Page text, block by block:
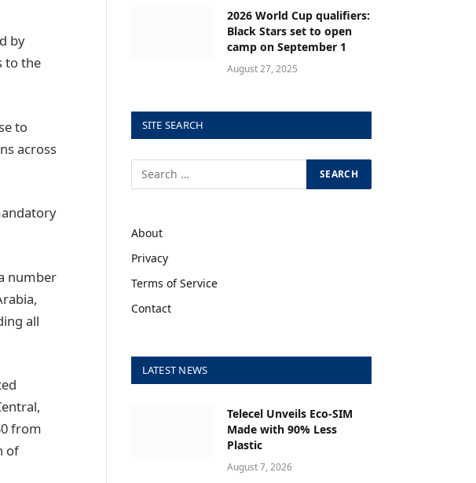
by
to the
to
across
number
all
from
of
2026 World Cup qualifiers:
Black Stars set to open
camp on September 1
August 27, 2025
SITE SEARCH
About
Privacy
Terms of Service
Contact
LATEST NEWS
Telecel Unveils Eco-SIM
Made with 90% Less
Plastic
August 7, 2026